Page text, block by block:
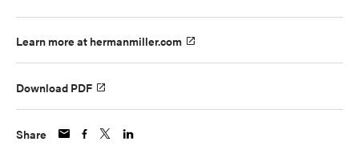
Learn more at hermanmiller.com
Download PDF
Share